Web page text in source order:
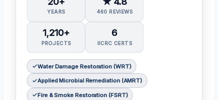
YEARS 460 REVIEWS
1,210+
PROJECTS
6
IICRC CERTS
Water Damage Restoration (WRT)
Applied Microbial Remediation (AMRT)
Fire & Smoke Restoration (FSRT)